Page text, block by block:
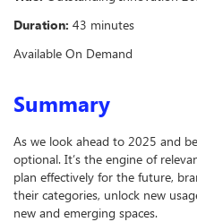
Duration: 43 minutes
Available On Demand
Summary
As we look ahead to 2025 and
optional. It’s the engine of
plan effectively for the future,
their categories, unlock new
new and emerging spaces.